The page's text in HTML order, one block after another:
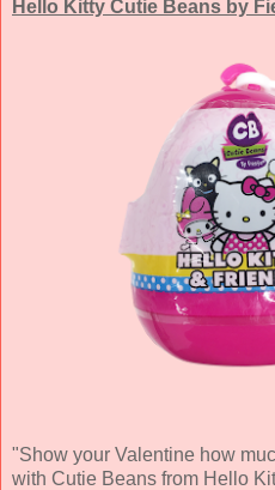
Hello Kitty Cutie Beans by
"Show your Valentine how
with Cutie Beans from Hello